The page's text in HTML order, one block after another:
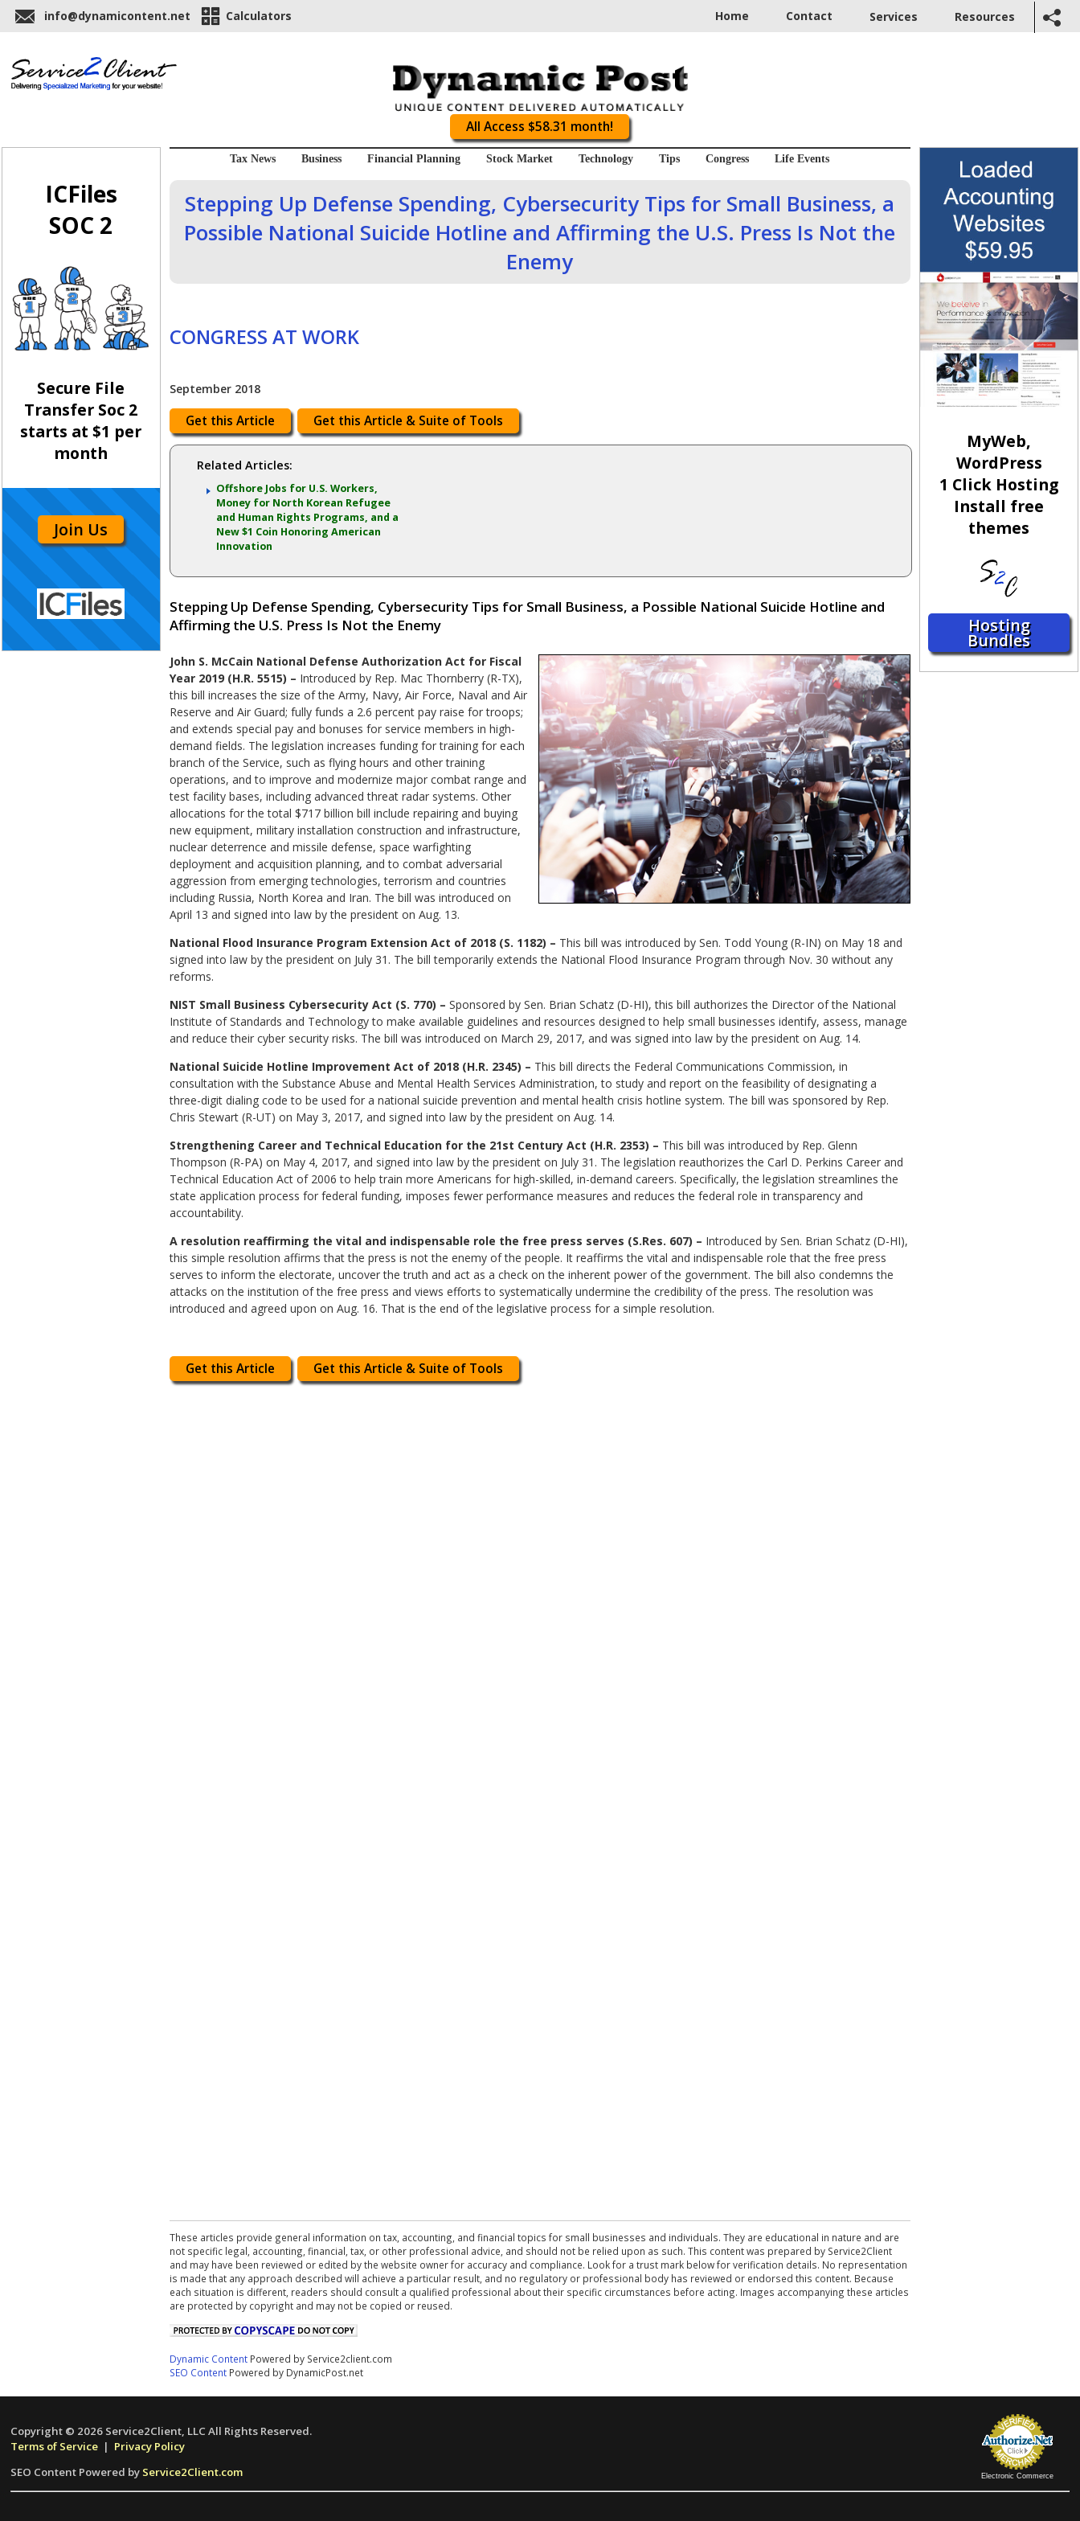
info@dynamicontent.net Calculators Home Contact Services Resources
All Access $58.31 month!
ICFiles
SOC 2
Secure File
Transfer Soc 2
starts at $1 per
month
Join Us
Tax News Business Financial Planning Stock Market Technology Tips Congress Life Events
Stepping Up Defense Spending, Cybersecurity Tips for Small Business, a
Possible National Suicide Hotline and Affirming the U.S. Press Is Not the
Enemy
CONGRESS AT WORK
September 2018
Get this Article Get this Article & Suite of Tools
Related Articles:
Offshore Jobs for U.S. Workers,
Money for North Korean Refugee
and Human Rights Programs, and a
New $1 Coin Honoring American
Innovation
Stepping Up Defense Spending, Cybersecurity Tips for Small Business, a Possible National Suicide Hotline and
Affirming the U.S. Press Is Not the Enemy
John S. McCain National Defense Authorization Act for Fiscal
Year 2019 (H.R. 5515) – Introduced by Rep. Mac Thornberry (R-TX),
this bill increases the size of the Army, Navy, Air Force, Naval and Air
Reserve and Air Guard; fully funds a 2.6 percent pay raise for troops;
and extends special pay and bonuses for service members in high-
demand fields. The legislation increases funding for training for each
branch of the Service, such as flying hours and other training
operations, and to improve and modernize major combat range and
test facility bases, including advanced threat radar systems. Other
allocations for the total $717 billion bill include repairing and buying
new equipment, military installation construction and infrastructure,
nuclear deterrence and missile defense, space warfighting
deployment and acquisition planning, and to combat adversarial
aggression from emerging technologies, terrorism and countries
including Russia, North Korea and Iran. The bill was introduced on
April 13 and signed into law by the president on Aug. 13.
National Flood Insurance Program Extension Act of 2018 (S. 1182) – This bill was introduced by Sen. Todd Young (R-IN) on May 18 and
signed into law by the president on July 31. The bill temporarily extends the National Flood Insurance Program through Nov. 30 without any
reforms.
NIST Small Business Cybersecurity Act (S. 770) – Sponsored by Sen. Brian Schatz (D-HI), this bill authorizes the Director of the National
Institute of Standards and Technology to make available guidelines and resources designed to help small businesses identify, assess, manage
and reduce their cyber security risks. The bill was introduced on March 29, 2017, and was signed into law by the president on Aug. 14.
National Suicide Hotline Improvement Act of 2018 (H.R. 2345) – This bill directs the Federal Communications Commission, in
consultation with the Substance Abuse and Mental Health Services Administration, to study and report on the feasibility of designating a
three-digit dialing code to be used for a national suicide prevention and mental health crisis hotline system. The bill was sponsored by Rep.
Chris Stewart (R-UT) on May 3, 2017, and signed into law by the president on Aug. 14.
Strengthening Career and Technical Education for the 21st Century Act (H.R. 2353) – This bill was introduced by Rep. Glenn
Thompson (R-PA) on May 4, 2017, and signed into law by the president on July 31. The legislation reauthorizes the Carl D. Perkins Career and
Technical Education Act of 2006 to help train more Americans for high-skilled, in-demand careers. Specifically, the legislation streamlines the
state application process for federal funding, imposes fewer performance measures and reduces the federal role in transparency and
accountability.
A resolution reaffirming the vital and indispensable role the free press serves (S.Res. 607) – Introduced by Sen. Brian Schatz (D-HI),
this simple resolution affirms that the press is not the enemy of the people. It reaffirms the vital and indispensable role that the free press
serves to inform the electorate, uncover the truth and act as a check on the inherent power of the government. The bill also condemns the
attacks on the institution of the free press and views efforts to systematically undermine the credibility of the press. The resolution was
introduced and agreed upon on Aug. 16. That is the end of the legislative process for a simple resolution.
Get this Article Get this Article & Suite of Tools
These articles provide general information on tax, accounting, and financial topics for small businesses and individuals. They are educational in nature and are
not specific legal, accounting, financial, tax, or other professional advice, and should not be relied upon as such. This content was prepared by Service2Client
and may have been reviewed or edited by the website owner for accuracy and compliance. Look for a trust mark below for verification details. No representation
is made that any approach described will achieve a particular result, and no regulatory or professional body has reviewed or endorsed this content. Because
each situation is different, readers should consult a qualified professional about their specific circumstances before acting. Images accompanying these articles
are protected by copyright and may not be copied or reused.
Dynamic Content Powered by Service2client.com
SEO Content Powered by DynamicPost.net
MyWeb,
WordPress
1 Click Hosting
Install free
themes
Hosting
Bundles
Electronic Commerce
Copyright © 2026 Service2Client, LLC All Rights Reserved.
Terms of Service | Privacy Policy
SEO Content Powered by Service2Client.com